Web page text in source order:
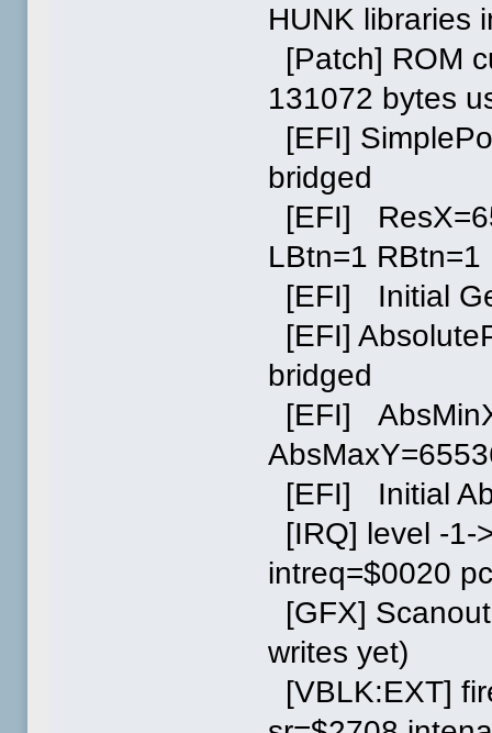
HUNK libraries
[Patch] ROM
131072 bytes
[EFI]
bridged
[EFI]
LBtn=1 RBtn=1
[EFI] Initial
[EFI]
bridged
[EFI]
[EFI] Initial
[IRQ] level -1-
intreq=$0020
[GFX]
writes yet)
[VBLK:EXT]